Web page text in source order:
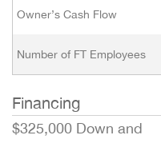
Owner’s Cash Flow
Number of FT Employees
Financing
$325,000 Down and